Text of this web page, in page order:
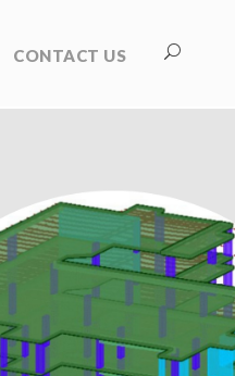
CONTACT US